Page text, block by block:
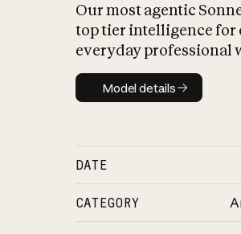
Our most agentic
top tier intelligence for
everyday professional
Model details
Model details
DATE
CATEGORY